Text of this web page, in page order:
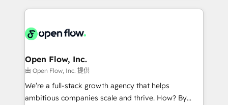
HIPAA-aware; CASL-compliant; GDPR-ready
implementations where required 💡 Why 500+
built to scale.
applications of our solutions; Technical HubSpot
Design, Migrations + Integrations. Mole Street’s
greatness, which is achieved through creating
absolute clarity, derived from a well-defined
strategy, executed well, and reported on with clear
results. The culture is driven by core values; Joy, Grit,
Open Flow, Inc.
由 Open Flow, Inc. 提供
We’re a full-stack growth agency that helps
ambitious companies scale and thrive. How? By